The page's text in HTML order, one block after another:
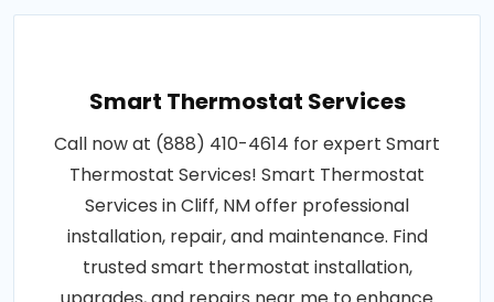
Smart Thermostat Services
Call now at (888) 410-4614 for expert Smart
Thermostat Services! Smart Thermostat
Services in Cliff, NM offer professional
installation, repair, and maintenance. Find
trusted smart thermostat installation,